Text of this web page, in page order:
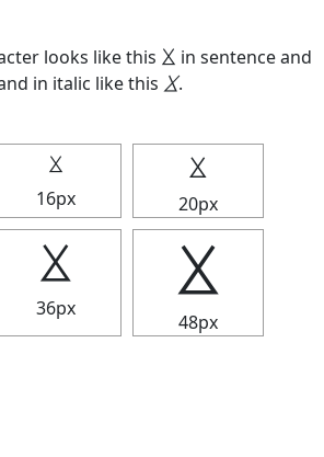
looks like this ⯷ in sentence and
in italic like this ⯷.
⯷
16px
⯷
20px
⯷
36px
⯷
48px